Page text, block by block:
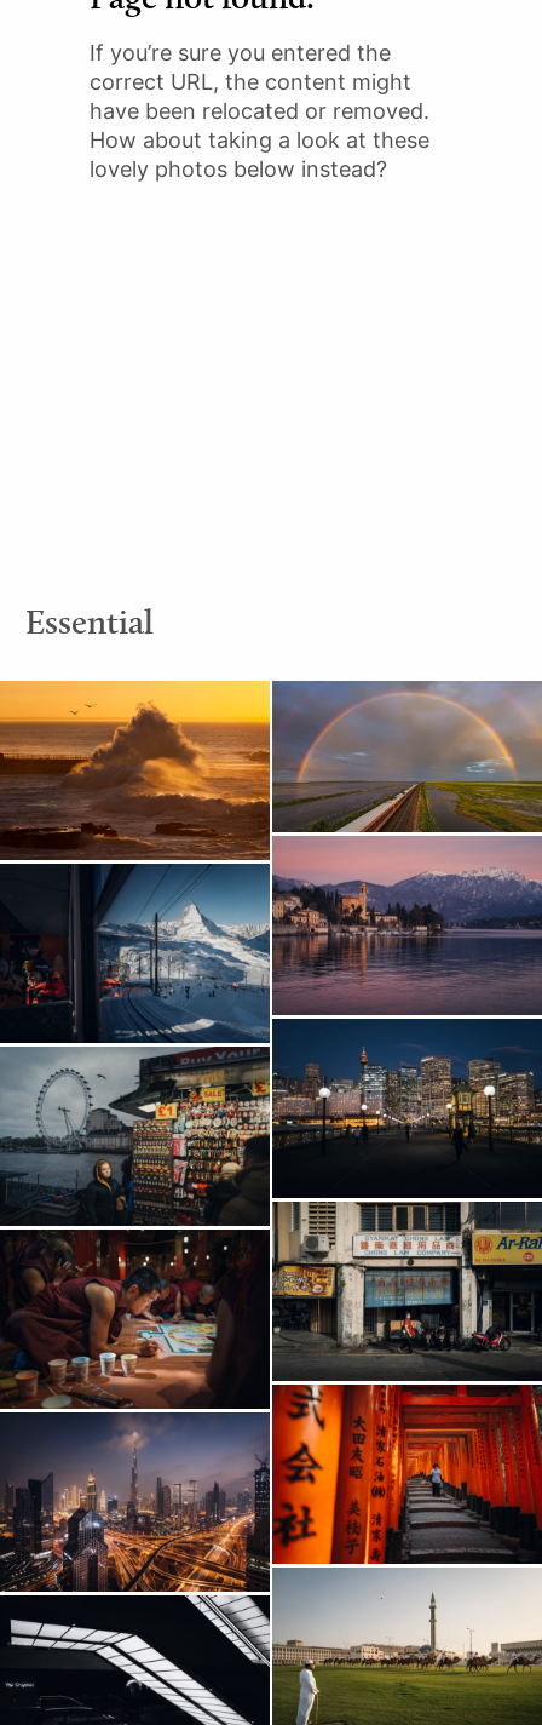
If you’re sure you entered the
correct URL, the content might
have been relocated or removed.
How about taking a look at these
lovely photos below instead?
Essential